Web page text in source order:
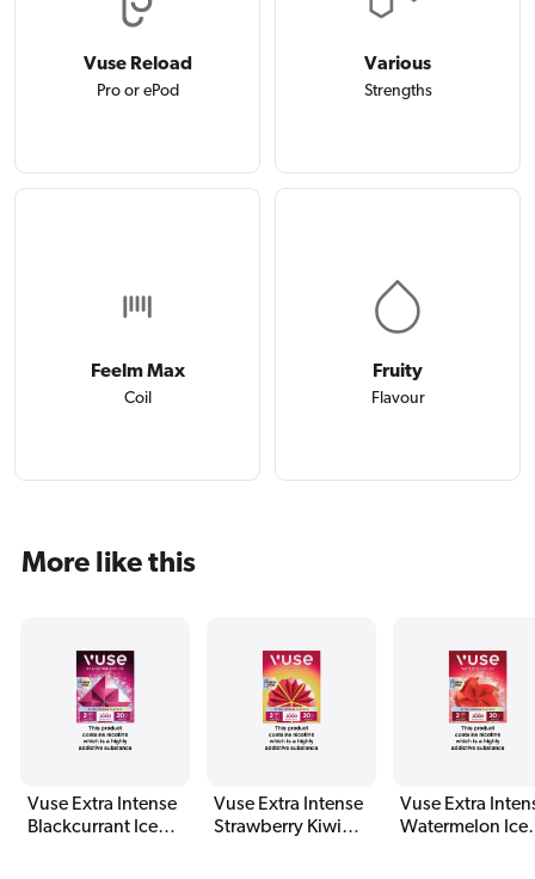
Vuse Reload
Pro or ePod
Various
Strengths
Feelm Max
Coil
Fruity
Flavour
More like this
Vuse Extra Intense
Blackcurrant Ice
Vuse Extra Intense
Strawberry Kiwi
Vuse Extra
Watermelon Ice